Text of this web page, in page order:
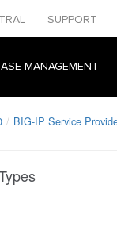
SUPPORT
MANAGEMENT
BIG-IP Service